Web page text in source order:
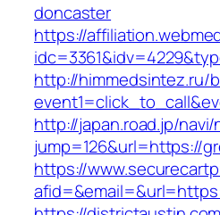
doncaster
https://
http://himmedsintez.ru/
http://japan.road.jp/navi/
jump=126&url=https://
https://